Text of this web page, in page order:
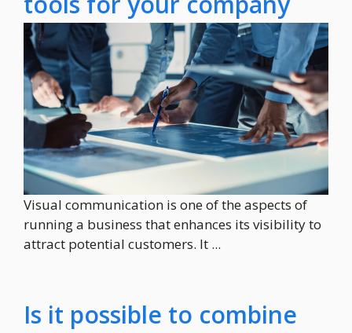
Visual communication is one of the aspects of
running a business that enhances its visibility to
attract potential customers. It ...
Is it possible to combine